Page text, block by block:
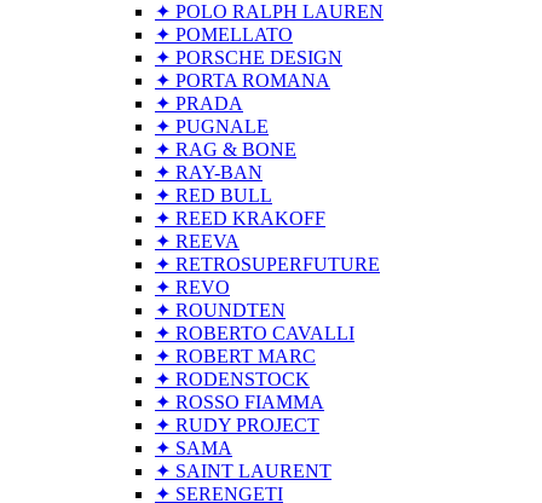
✦ POLO RALPH LAUREN
✦ POMELLATO
✦ PORSCHE DESIGN
✦ PORTA ROMANA
✦ PRADA
✦ PUGNALE
✦ RAG & BONE
✦ RAY-BAN
✦ RED BULL
✦ REED KRAKOFF
✦ REEVA
✦ RETROSUPERFUTURE
✦ REVO
✦ ROUNDTEN
✦ ROBERTO CAVALLI
✦ ROBERT MARC
✦ RODENSTOCK
✦ ROSSO FIAMMA
✦ RUDY PROJECT
✦ SAMA
✦ SAINT LAURENT
✦ SERENGETI